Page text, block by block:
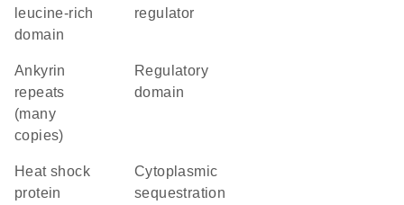
leucine-rich
domain
regulator
Ankyrin
repeats
(many
copies)
regulatory
domain
heat shock
protein
cytoplasmic
sequestration